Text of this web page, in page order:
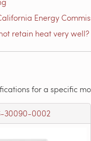
Energy
retain heat very well?
for a specific
30090-0002